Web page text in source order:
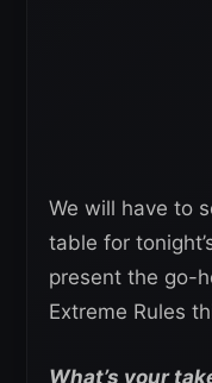
We will have to
table for
present the go-
Extreme Rules
What’s your